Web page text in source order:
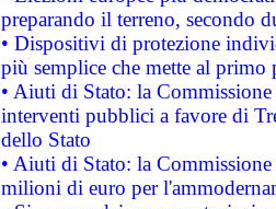
preparando il terreno, secondo
• Dispositivi di protezione
più semplice che mette al primo
• Aiuti di Stato: la
interventi pubblici a favore di
dello Stato
• Aiuti di Stato: la
milioni di euro per